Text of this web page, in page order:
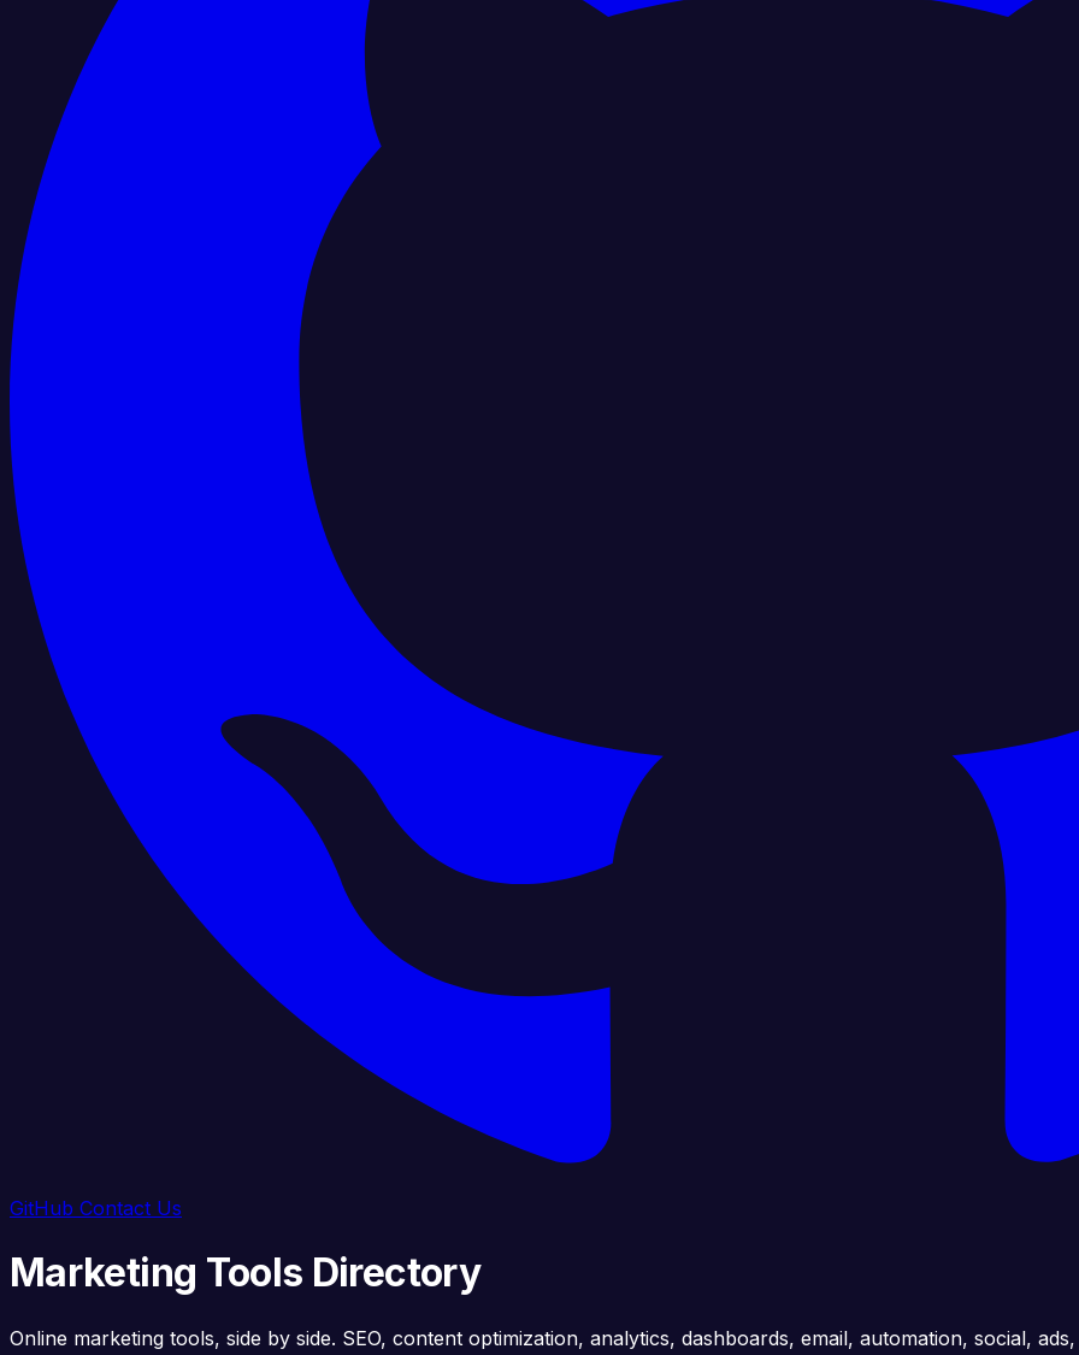
GitHub Contact Us
Marketing Tools Directory
Online marketing tools, side by side. SEO, content optimization, analytics, dashboards, email, automation, social,